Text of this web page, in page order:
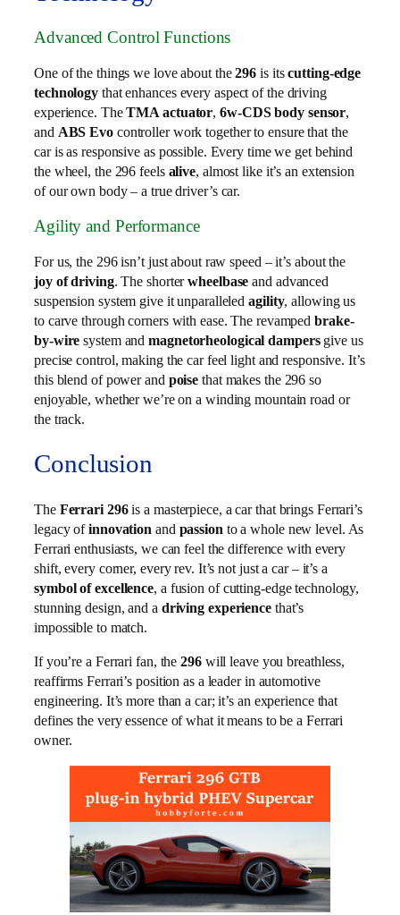
Advanced Control Functions
One of the things we love about the296is itscutting-edge
technology that enhances every aspect of the driving
experience. TheTMA actuator,6w-CDS body sensor,
and ABS Evocontroller work together to ensure that the
car is as responsive as possible. Every time we get behind
the wheel, the 296 feels alive, almost like it’s an extension
of our own body – a true driver’s car.
Agility and Performance
For us, the 296 isn’t just about raw speed – it’s about the
joy of driving. The shorterwheelbase and advanced
suspension system give it unparalleledagility, allowing us
to carve through corners with ease. The revampedbrake-
by-wire system andmagnetorheological dampersgive us
precise control, making the car feel light and responsive. It’s
this blend of power and poise that makes the 296 so
enjoyable, whether we’re on a winding mountain road or
the track.
Conclusion
The Ferrari 296is a masterpiece, a car that brings Ferrari’s
legacy ofinnovation and passionto a whole new level. As
Ferrari enthusiasts, we can feel the difference with every
shift, every corner, every rev. It’s not just a car – it’s a
symbol of excellence, a fusion of cutting-edge technology,
stunning design, and a driving experiencethat’s
impossible to match.
If you’re a Ferrari fan, the296 will leave you breathless,
reaffirms Ferrari’s position as a leader in automotive
engineering. It’s more than a car; it’s an experience that
defines the very essence of what it means to be a Ferrari
owner.